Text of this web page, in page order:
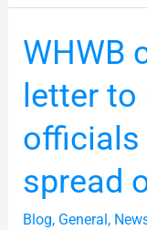
WHWB
letter to
officials
spread
Blog, General,
WHWB
co-
sponsors
letter
to
Canadian
officials
on
aerosol
of
COVID-
19